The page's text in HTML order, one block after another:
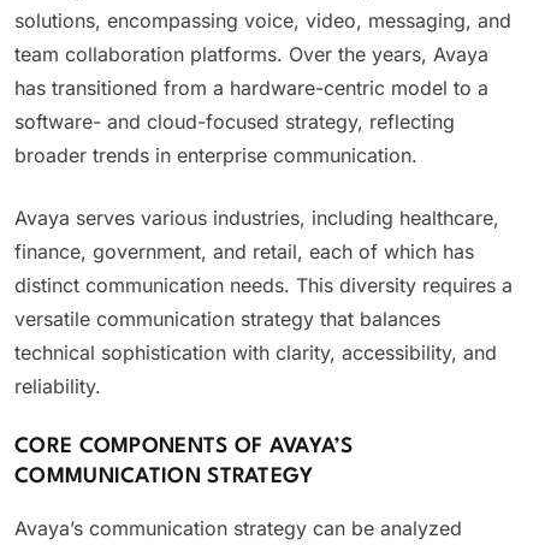
solutions, encompassing voice, video, messaging, and
team collaboration platforms. Over the years, Avaya
has transitioned from a hardware-centric model to a
software- and cloud-focused strategy, reflecting
broader trends in enterprise communication.
Avaya serves various industries, including healthcare,
finance, government, and retail, each of which has
distinct communication needs. This diversity requires a
versatile communication strategy that balances
technical sophistication with clarity, accessibility, and
reliability.
CORE COMPONENTS OF AVAYA’S
COMMUNICATION STRATEGY
Avaya’s communication strategy can be analyzed